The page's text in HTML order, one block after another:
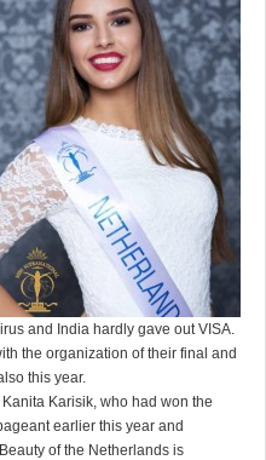
and India hardly gave out VISA.
the organization of their final and
this year.
Karisik, who had won the
earlier this year and
of the Netherlands is